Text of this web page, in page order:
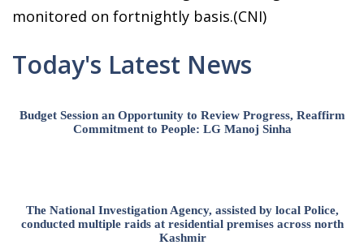
monitored on fortnightly basis.(CNI)
Today's Latest News
Budget Session an Opportunity to Review Progress, Reaffirm
Commitment to People: LG Manoj Sinha
The National Investigation Agency, assisted by local Police,
conducted multiple raids at residential premises across north
Kashmir